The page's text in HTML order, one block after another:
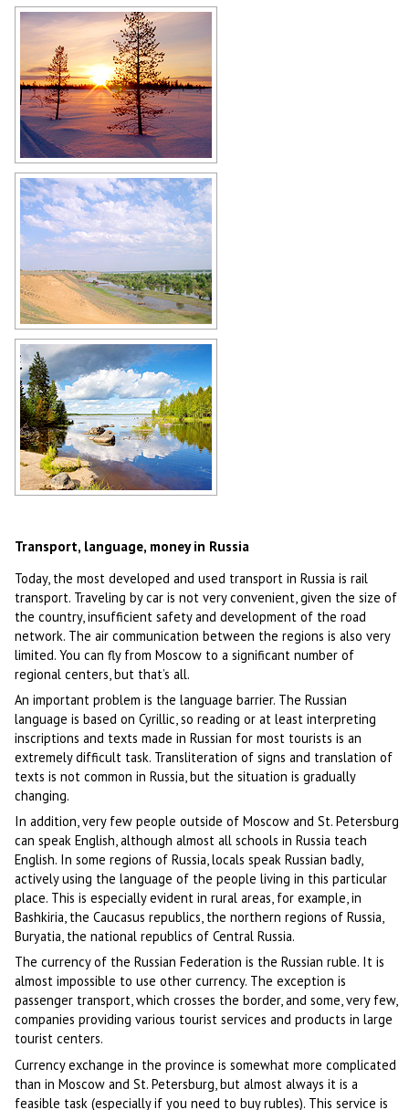
Russian winter
Author: Michel Mignotet
Russian steppes
Author: Dvornikov Mikhail
Transport, language, money in Russia
Today, the most developed and used transport in Russia is rail
transport. Traveling by car is not very convenient, given the size of
the country, insufficient safety and development of the road
network. The air communication between the regions is also very
limited. You can fly from Moscow to a significant number of
regional centers, but that’s all.
An important problem is the language barrier. The Russian
language is based on Cyrillic, so reading or at least interpreting
inscriptions and texts made in Russian for most tourists is an
extremely difficult task. Transliteration of signs and translation of
texts is not common in Russia, but the situation is gradually
changing.
In addition, very few people outside of Moscow and St. Petersburg
can speak English, although almost all schools in Russia teach
English. In some regions of Russia, locals speak Russian badly,
actively using the language of the people living in this particular
place. This is especially evident in rural areas, for example, in
Bashkiria, the Caucasus republics, the northern regions of Russia,
Buryatia, the national republics of Central Russia.
The currency of the Russian Federation is the Russian ruble. It is
almost impossible to use other currency. The exception is
passenger transport, which crosses the border, and some, very few,
companies providing various tourist services and products in large
tourist centers.
Currency exchange in the province is somewhat more complicated
than in Moscow and St. Petersburg, but almost always it is a
feasible task (especially if you need to buy rubles). This service is